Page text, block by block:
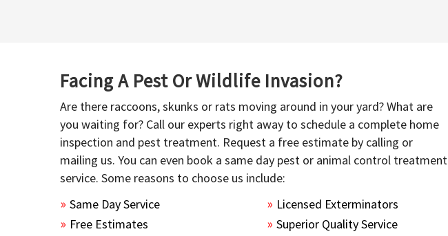
Facing A Pest Or Wildlife Invasion?
Are there raccoons, skunks or rats moving around in your yard? What are
you waiting for? Call our experts right away to schedule a complete home
inspection and pest treatment. Request a free estimate by calling or
mailing us. You can even book a same day pest or animal control treatment
service. Some reasons to choose us include:
Same Day Service
Free Estimates
Licensed Exterminators
Superior Quality Service